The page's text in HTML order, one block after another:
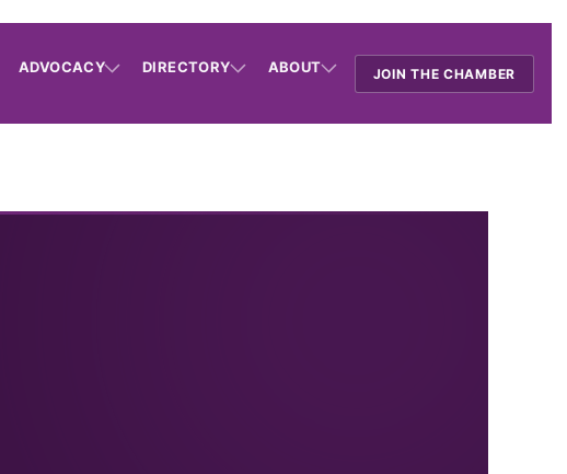
ADVOCACY DIRECTORY ABOUT JOIN THE CHAMBER